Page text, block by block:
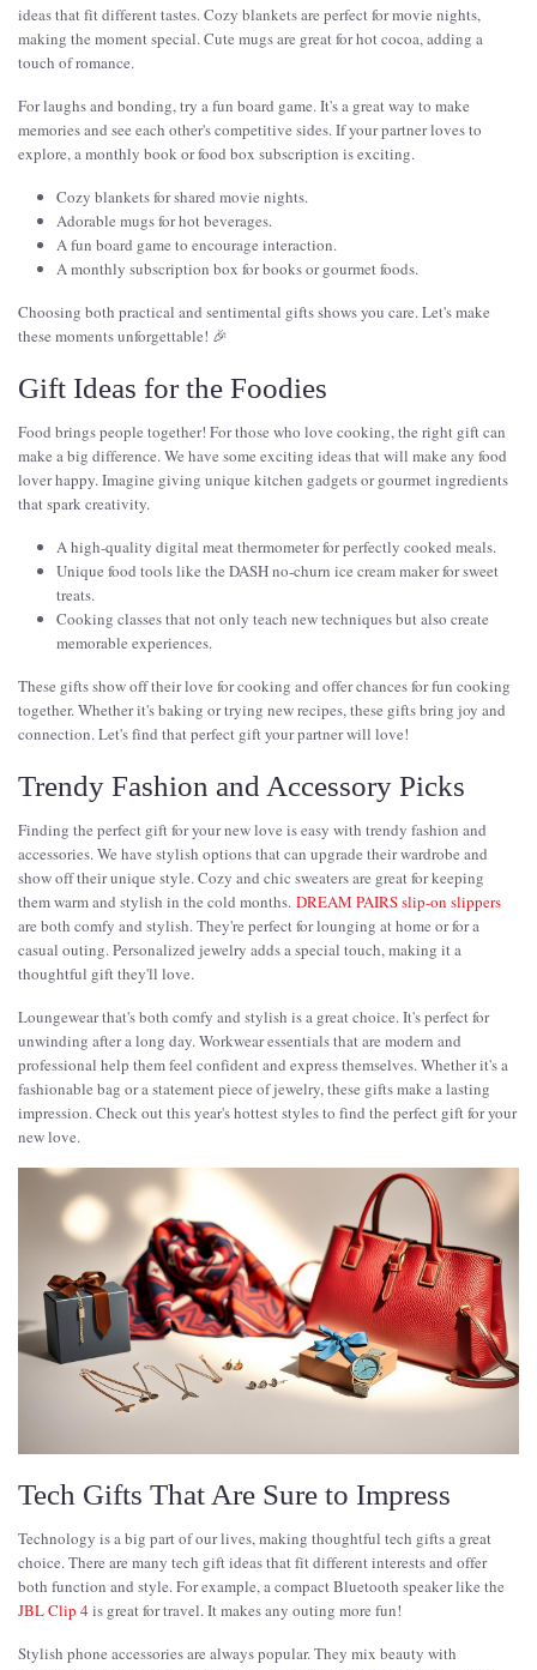
ideas that fit different tastes. Cozy blankets are perfect for movie nights,
making the moment special. Cute mugs are great for hot cocoa, adding a
touch of romance.
For laughs and bonding, try a fun board game. It's a great way to make
memories and see each other's competitive sides. If your partner loves to
explore, a monthly book or food box subscription is exciting.
Cozy blankets for shared movie nights.
Adorable mugs for hot beverages.
A fun board game to encourage interaction.
A monthly subscription box for books or gourmet foods.
Choosing both practical and sentimental gifts shows you care. Let's make
these moments unforgettable! 🎉
Gift Ideas for the Foodies
Food brings people together! For those who love cooking, the right gift can
make a big difference. We have some exciting ideas that will make any food
lover happy. Imagine giving unique kitchen gadgets or gourmet ingredients
that spark creativity.
A high-quality digital meat thermometer for perfectly cooked meals.
Unique food tools like the DASH no-churn ice cream maker for sweet
treats.
Cooking classes that not only teach new techniques but also create
memorable experiences.
These gifts show off their love for cooking and offer chances for fun cooking
together. Whether it's baking or trying new recipes, these gifts bring joy and
connection. Let's find that perfect gift your partner will love!
Trendy Fashion and Accessory Picks
Finding the perfect gift for your new love is easy with trendy fashion and
accessories. We have stylish options that can upgrade their wardrobe and
show off their unique style. Cozy and chic sweaters are great for keeping
them warm and stylish in the cold months. DREAM PAIRS slip-on slippers
are both comfy and stylish. They're perfect for lounging at home or for a
casual outing. Personalized jewelry adds a special touch, making it a
thoughtful gift they'll love.
Loungewear that's both comfy and stylish is a great choice. It's perfect for
unwinding after a long day. Workwear essentials that are modern and
professional help them feel confident and express themselves. Whether it's a
fashionable bag or a statement piece of jewelry, these gifts make a lasting
impression. Check out this year's hottest styles to find the perfect gift for your
new love.
Tech Gifts That Are Sure to Impress
Technology is a big part of our lives, making thoughtful tech gifts a great
choice. There are many tech gift ideas that fit different interests and offer
both function and style. For example, a compact Bluetooth speaker like the
JBL Clip 4is great for travel. It makes any outing more fun!
Stylish phone accessories are always popular. They mix beauty with